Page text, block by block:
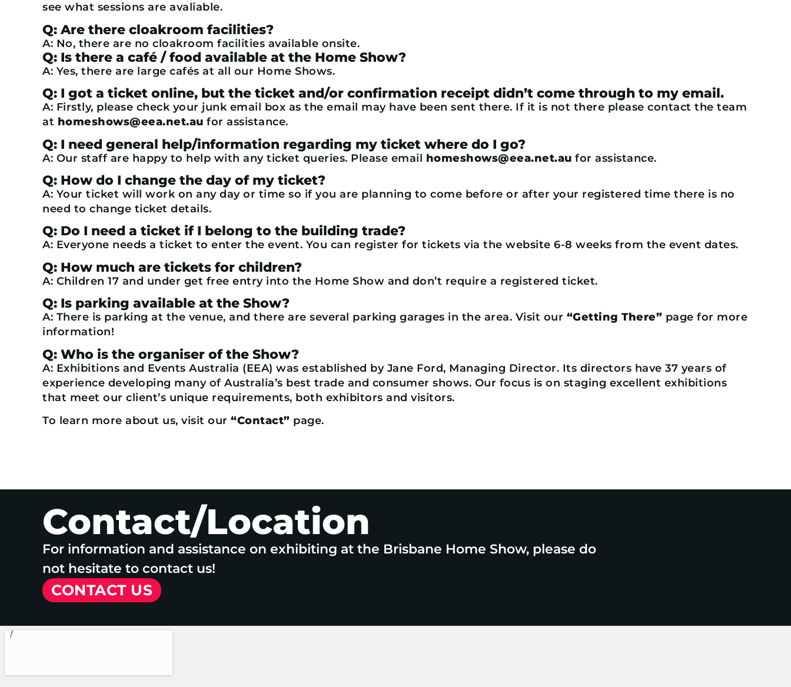
see what sessions are avaliable.
Q: Are there cloakroom facilities?
A: No, there are no cloakroom facilities available onsite.
Q: Is there a café / food available at the Home Show?
A: Yes, there are large cafés at all our Home Shows.
Q: I got a ticket online, but the ticket and/or confirmation receipt didn’t come through to my email.
A: Firstly, please check your junk email box as the email may have been sent there. If it is not there please contact the team
at homeshows@eea.net.au for assistance.
Q: I need general help/information regarding my ticket where do I go?
A: Our staff are happy to help with any ticket queries. Please email homeshows@eea.net.au for assistance.
Q: How do I change the day of my ticket?
A: Your ticket will work on any day or time so if you are planning to come before or after your registered time there is no
need to change ticket details.
Q: Do I need a ticket if I belong to the building trade?
A: Everyone needs a ticket to enter the event. You can register for tickets via the website 6-8 weeks from the event dates.
Q: How much are tickets for children?
A: Children 17 and under get free entry into the Home Show and don’t require a registered ticket.
Q: Is parking available at the Show?
A: There is parking at the venue, and there are several parking garages in the area. Visit our “Getting There” page for more
information!
Q: Who is the organiser of the Show?
A: Exhibitions and Events Australia (EEA) was established by Jane Ford, Managing Director. Its directors have 37 years of
experience developing many of Australia’s best trade and consumer shows. Our focus is on staging excellent exhibitions
that meet our client’s unique requirements, both exhibitors and visitors.
To learn more about us, visit our “Contact” page.
Contact/Location
For information and assistance on exhibiting at the Brisbane Home Show, please do
not hesitate to contact us!
CONTACT US